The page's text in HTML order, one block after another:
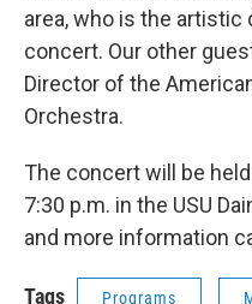
area, who is the
concert. Our other
Director of the
Orchestra.
The concert will be
7:30 p.m. in the USU
and more information
Tags Programs